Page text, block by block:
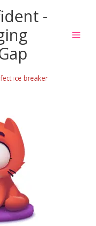
-
ice breaker